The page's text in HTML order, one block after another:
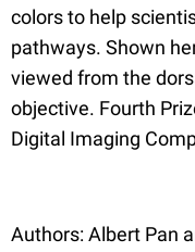
colors to help
pathways. Shown
viewed from the
objective. Fourth
Digital Imaging
Authors: Albert Pan